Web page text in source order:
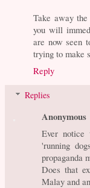
Take away
you will
are now seen
trying to make
Reply
Replies
Anonymous
Ever notice
'running
propaganda
Does that
Malay and